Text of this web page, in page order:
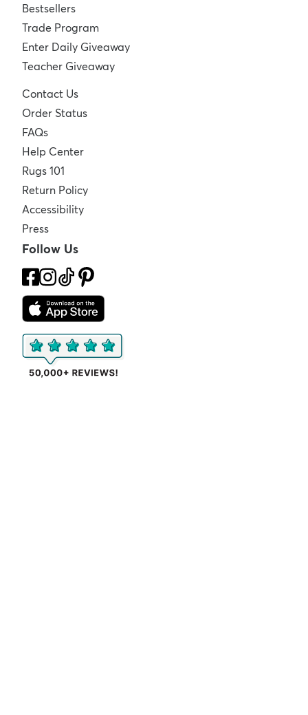
Bestsellers
Trade Program
Enter Daily Giveaway
Teacher Giveaway
Contact Us
Order Status
FAQs
Help Center
Rugs 101
Return Policy
Accessibility
Press
Follow Us